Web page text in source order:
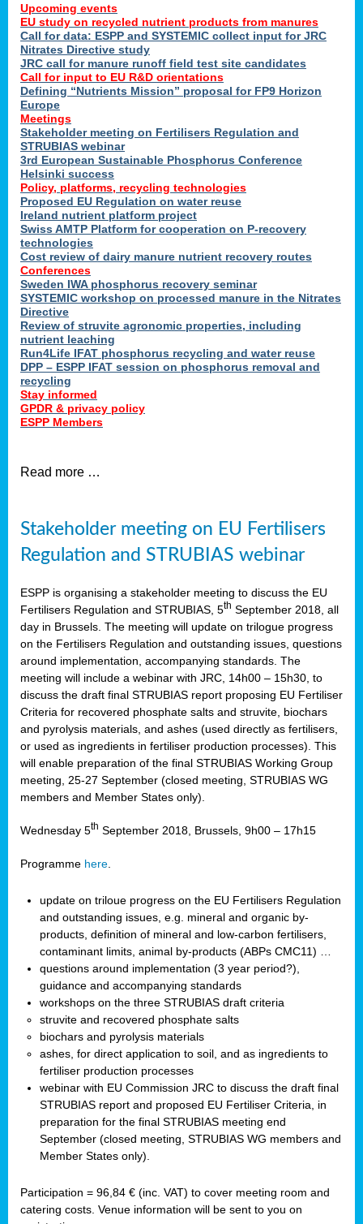
Upcoming events
EU study on recycled nutrient products from manures
Call for data: ESPP and SYSTEMIC collect input for JRC
Nitrates Directive study
JRC call for manure runoff field test site candidates
Call for input to EU R&D orientations
Defining “Nutrients Mission” proposal for FP9 Horizon
Europe
Meetings
Stakeholder meeting on Fertilisers Regulation and
STRUBIAS webinar
3rd European Sustainable Phosphorus Conference
Helsinki success
Policy, platforms, recycling technologies
Proposed EU Regulation on water reuse
Ireland nutrient platform project
Swiss AMTP Platform for cooperation on P-recovery
technologies
Cost review of dairy manure nutrient recovery routes
Conferences
Sweden IWA phosphorus recovery seminar
SYSTEMIC workshop on processed manure in the Nitrates
Directive
Review of struvite agronomic properties, including
nutrient leaching
Run4Life IFAT phosphorus recycling and water reuse
DPP – ESPP IFAT session on phosphorus removal and
recycling
Stay informed
GPDR & privacy policy
ESPP Members
Read more …
Stakeholder meeting on EU Fertilisers
Regulation and STRUBIAS webinar
ESPP is organising a stakeholder meeting to discuss the EU
Fertilisers Regulation and STRUBIAS, 5th September 2018, all
day in Brussels. The meeting will update on trilogue progress
on the Fertilisers Regulation and outstanding issues, questions
around implementation, accompanying standards. The
meeting will include a webinar with JRC, 14h00 – 15h30, to
discuss the draft final STRUBIAS report proposing EU Fertiliser
Criteria for recovered phosphate salts and struvite, biochars
and pyrolysis materials, and ashes (used directly as fertilisers,
or used as ingredients in fertiliser production processes). This
will enable preparation of the final STRUBIAS Working Group
meeting, 25-27 September (closed meeting, STRUBIAS WG
members and Member States only).
Wednesday 5th September 2018, Brussels, 9h00 – 17h15
Programme here
update on triloue progress on the EU Fertilisers Regulation
and outstanding issues, e.g. mineral and organic by-
products, definition of mineral and low-carbon fertilisers,
contaminant limits, animal by-products (ABPs CMC11) …
questions around implementation (3 year period?),
guidance and accompanying standards
workshops on the three STRUBIAS draft criteria
struvite and recovered phosphate salts
biochars and pyrolysis materials
ashes, for direct application to soil, and as ingredients to
fertiliser production processes
webinar with EU Commission JRC to discuss the draft final
STRUBIAS report and proposed EU Fertiliser Criteria, in
preparation for the final STRUBIAS meeting end
September (closed meeting, STRUBIAS WG members and
Member States only).
Participation = 96,84 € (inc. VAT) to cover meeting room and
catering costs. Venue information will be sent to you on